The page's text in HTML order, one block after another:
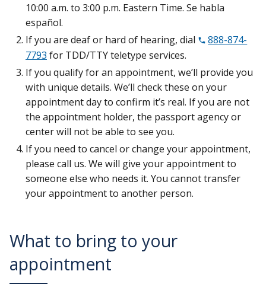
10:00 a.m. to 3:00 p.m. Eastern Time. Se habla
español.
If you are deaf or hard of hearing, dial
888-874-
7793 for TDD/TTY teletype services.
If you qualify for an appointment, we’ll provide you
with unique details. We’ll check these on your
appointment day to confirm it’s real. If you are not
the appointment holder, the passport agency or
center will not be able to see you.
If you need to cancel or change your appointment,
please call us. We will give your appointment to
someone else who needs it. You cannot transfer
your appointment to another person.
What to bring to your
appointment